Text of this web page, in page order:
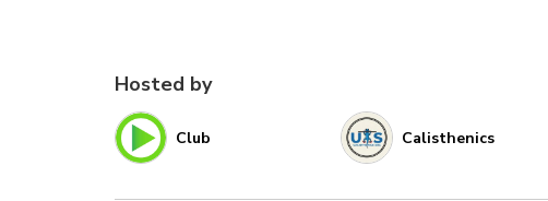
Hosted by
Club Calisthenics